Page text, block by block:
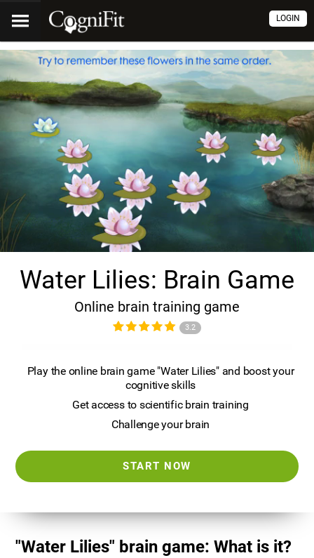
LOGIN
Water Lilies: Brain Game
Online brain training game
3.2
Play the online brain game "Water Lilies" and boost your
cognitive skills
Get access to scientific brain training
Challenge your brain
START NOW
"Water Lilies" brain game: What is it?